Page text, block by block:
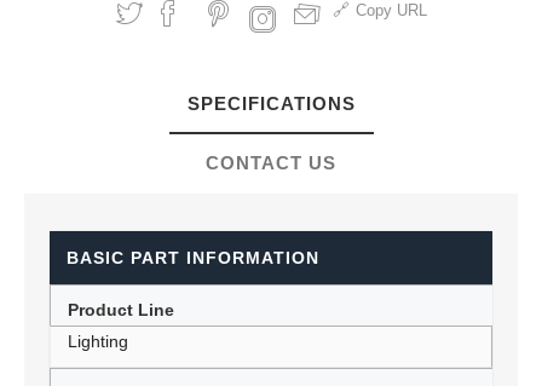
Copy URL
SPECIFICATIONS
CONTACT US
BASIC PART INFORMATION
Product Line
Lighting